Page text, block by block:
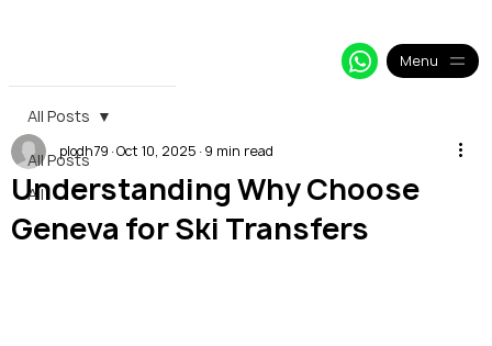
Menu
All Posts
All
All Posts
Understanding Why Choose
Geneva for Ski Transfers
plodh79 Oct 10, 2025 9 min read